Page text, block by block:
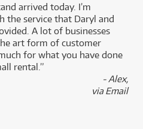
arrived today. I’m
the service that Daryl and
A lot of businesses
art form of customer
for what you have done
rental.”
- Alex,
via Email